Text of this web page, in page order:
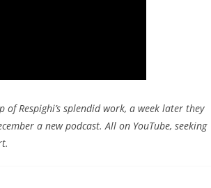
Respighi’s splendid work, a week later they
a new podcast. All on YouTube, seeking